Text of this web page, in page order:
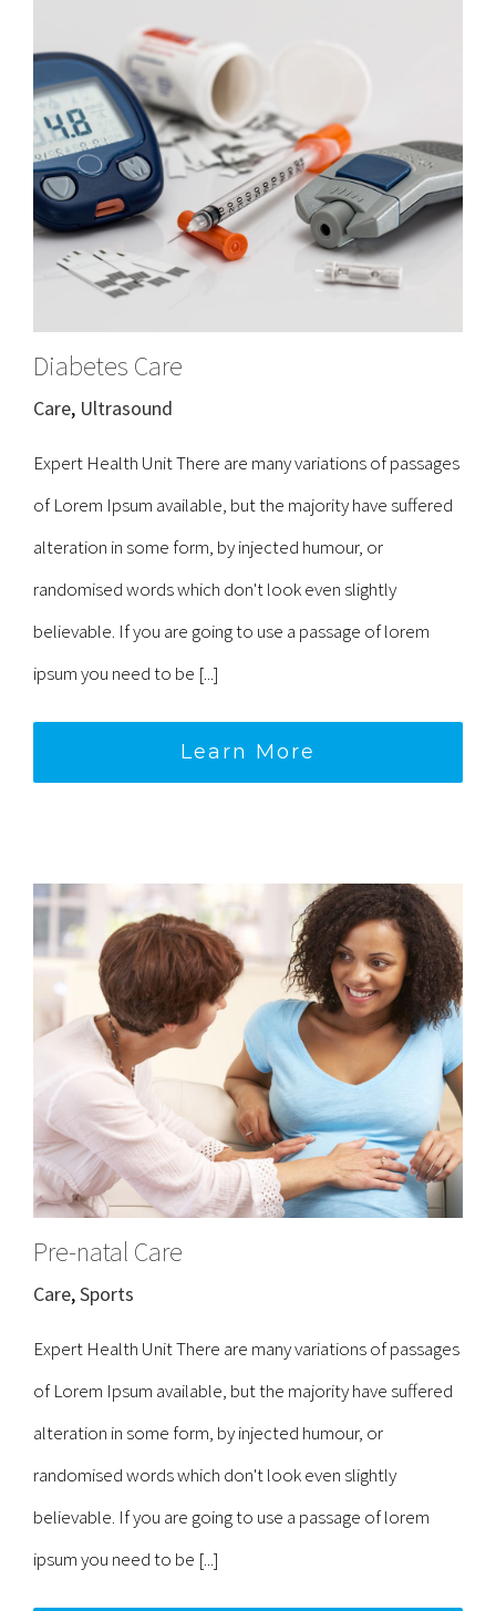
Diabetes Care
Care, Ultrasound
Expert Health Unit There are many variations of passages
of Lorem Ipsum available, but the majority have suffered
alteration in some form, by injected humour, or
randomised words which don't look even slightly
believable. If you are going to use a passage of lorem
ipsum you need to be [...]
Learn More
Pre-natal Care
Care,Sports
Expert Health Unit There are many variations of passages
of Lorem Ipsum available, but the majority have suffered
alteration in some form, by injected humour, or
randomised words which don't look even slightly
believable. If you are going to use a passage of lorem
ipsum you need to be [...]